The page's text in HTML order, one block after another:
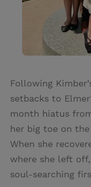
Following
setbacks to
month hiatus
her big toe on
When she
where she left
soul-searching